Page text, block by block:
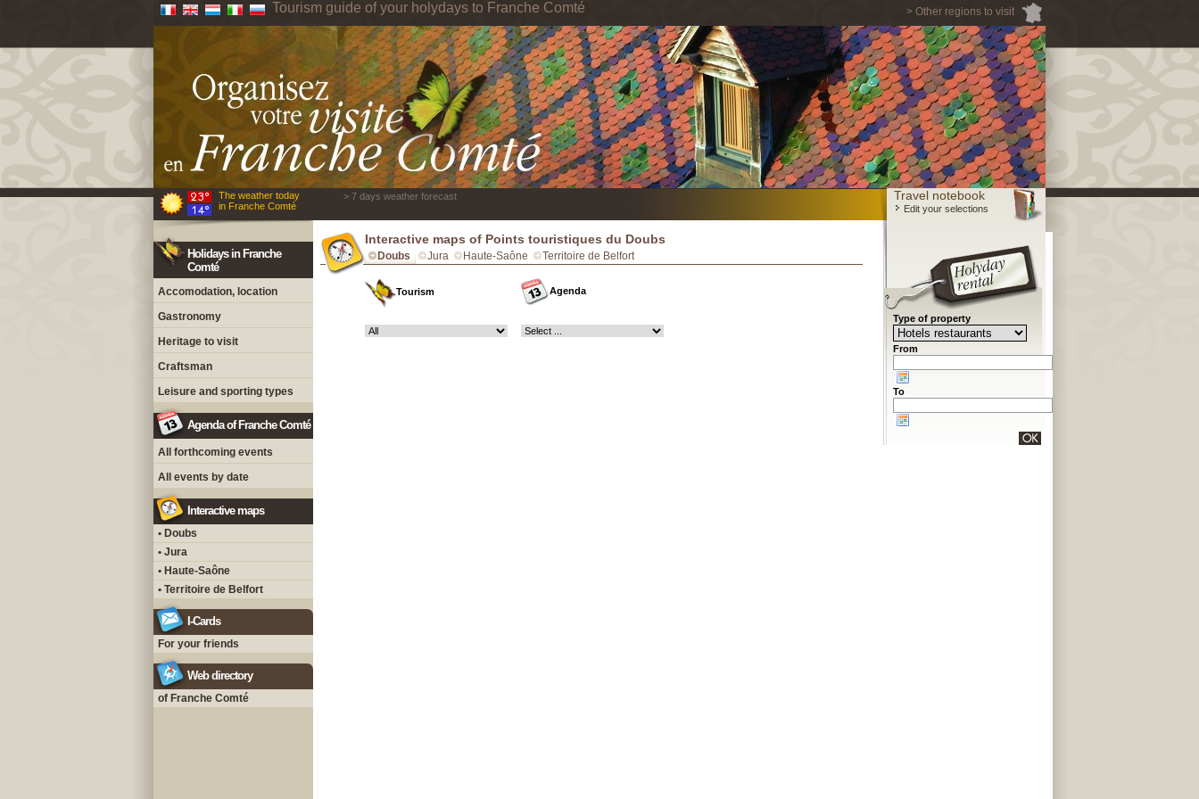
> Other regions to visit
Tourism guide of your holydays to Franche Comté
The weather today
in Franche Comté
> 7 days weather forecast Travel notebook
Edit your selections
Holidays in Franche
Comté
Accomodation, location
Gastronomy
Heritage to visit
Craftsman
Leisure and sporting types
Agenda of Franche Comté
All forthcoming events
All events by date
Interactive maps
• Doubs
• Jura
• Haute-Saône
• Territoire de Belfort
I-Cards
For your friends
Web directory
of Franche Comté
Interactive maps of Points touristiques du Doubs
Doubs Jura Haute-Saône Territoire de Belfort
Tourism Agenda
Type of property
From
To